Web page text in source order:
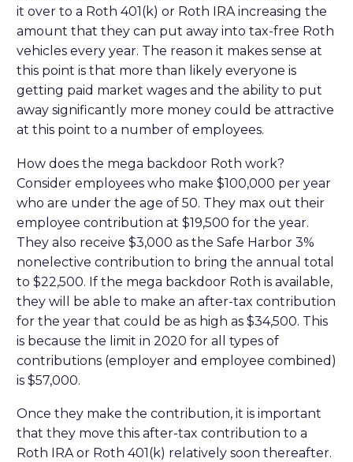
it over to a Roth 401(k) or Roth IRA increasing the
amount that they can put away into tax-free Roth
vehicles every year. The reason it makes sense at
this point is that more than likely everyone is
getting paid market wages and the ability to put
away significantly more money could be attractive
at this point to a number of employees.
How does the mega backdoor Roth work?
Consider employees who make $100,000 per year
who are under the age of 50. They max out their
employee contribution at $19,500 for the year.
They also receive $3,000 as the Safe Harbor 3%
nonelective contribution to bring the annual total
to $22,500. If the mega backdoor Roth is available,
they will be able to make an after-tax contribution
for the year that could be as high as $34,500. This
is because the limit in 2020 for all types of
contributions (employer and employee combined)
is $57,000.
Once they make the contribution, it is important
that they move this after-tax contribution to a
Roth IRA or Roth 401(k) relatively soon thereafter.